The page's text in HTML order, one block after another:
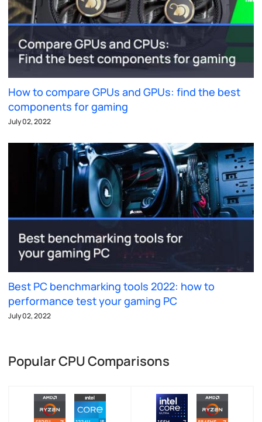
How to compare GPUs and GPUs: find the best
components for gaming
July 02, 2022
Best PC benchmarking tools 2022: how to
performance test your gaming PC
July 02, 2022
Popular CPU Comparisons